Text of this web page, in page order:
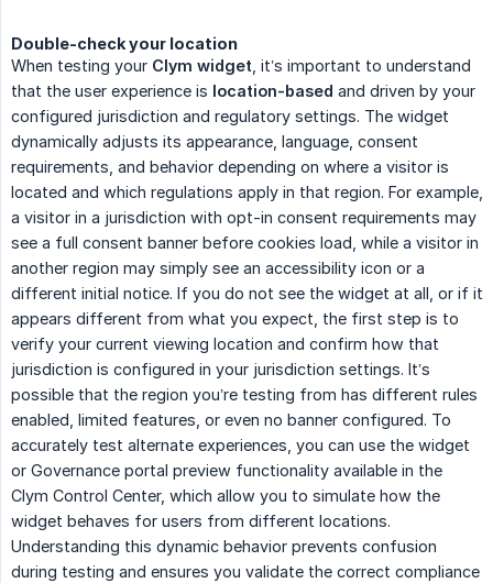
Double-check your location
When testing your Clym widget , it’s important to understand
that the user experience is location-based and driven by your
configured jurisdiction and regulatory settings. The widget
dynamically adjusts its appearance, language, consent
requirements, and behavior depending on where a visitor is
located and which regulations apply in that region. For example,
a visitor in a jurisdiction with opt-in consent requirements may
see a full consent banner before cookies load, while a visitor in
another region may simply see an accessibility icon or a
different initial notice. If you do not see the widget at all, or if it
appears different from what you expect, the first step is to
verify your current viewing location and confirm how that
jurisdiction is configured in your jurisdiction settings. It’s
possible that the region you’re testing from has different rules
enabled, limited features, or even no banner configured. To
accurately test alternate experiences, you can use the widget
or Governance portal preview functionality available in the
Clym Control Center, which allow you to simulate how the
widget behaves for users from different locations.
Understanding this dynamic behavior prevents confusion
during testing and ensures you validate the correct compliance